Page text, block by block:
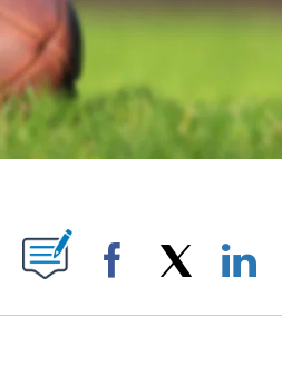
PAGES ON "".
Facebook